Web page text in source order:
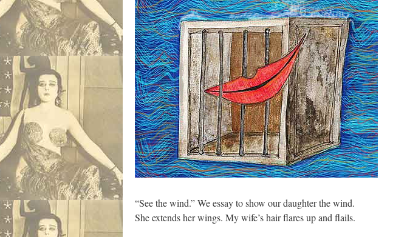
“See the wind.” We essay to show our daughter the wind.
She extends her wings. My wife’s hair flares up and flails.